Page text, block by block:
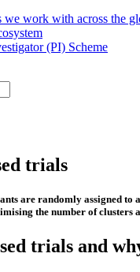
work with across the
(PI) Scheme
trials
are randomly assigned
the number of
trials and